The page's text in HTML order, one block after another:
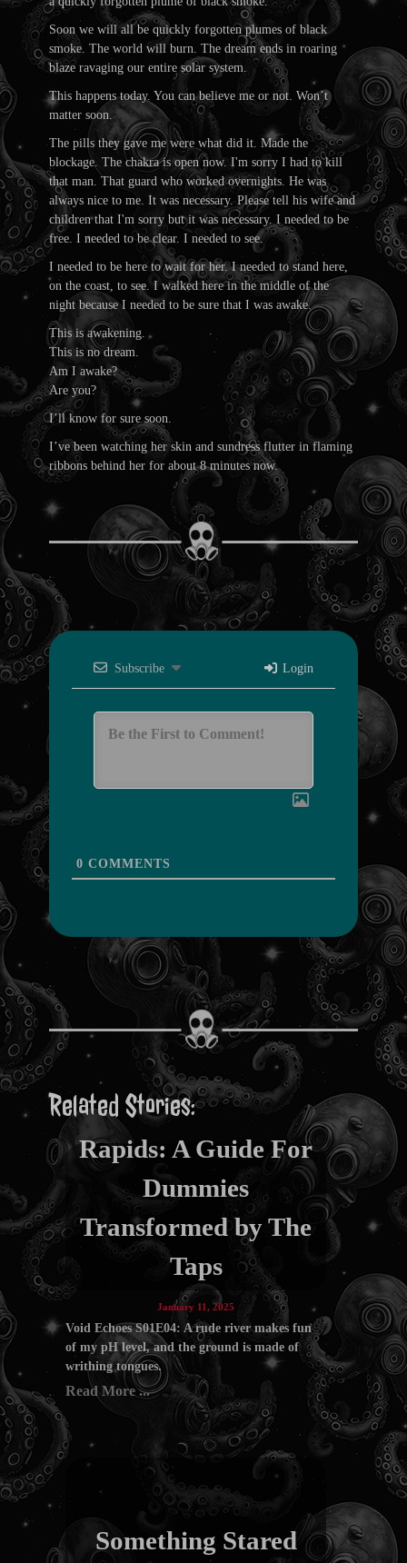
Soon we will all be quickly forgotten plumes of black
smoke. The world will burn. The dream ends in roaring
blaze ravaging our entire solar system.
This happens today. You can believe me or not. Won’t
matter soon.
The pills they gave me were what did it. Made the
blockage. The chakra is open now. I'm sorry I had to kill
that man. That guard who worked overnights. He was
always nice to me. It was necessary. Please tell his wife and
children that I'm sorry but it was necessary. I needed to be
free. I needed to be clear. I needed to see.
I needed to be here to wait for her. I needed to stand here,
on the coast, to see. I walked here in the middle of the
night because I needed to be sure that I was awake.
This is awakening.
This is no dream.
Am I awake?
Are you?
I’ll know for sure soon.
I’ve been watching her skin and sundress flutter in flaming
ribbons behind her for about 8 minutes now.
Subscribe Login
0 COMMENTS
Related Stories:
From Restroom to
Rapids: A Guide For
Dummies
Transformed by The
Taps
January 11, 2025
Void Echoes S01E04: A rude river makes fun
of my pH level, and the ground is made of
writhing tongues.
Read More ...
Something Stared